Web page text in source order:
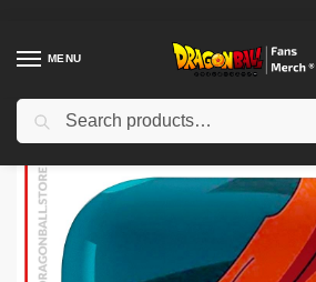
MENU
Home Shop / Dragon Ball Cases